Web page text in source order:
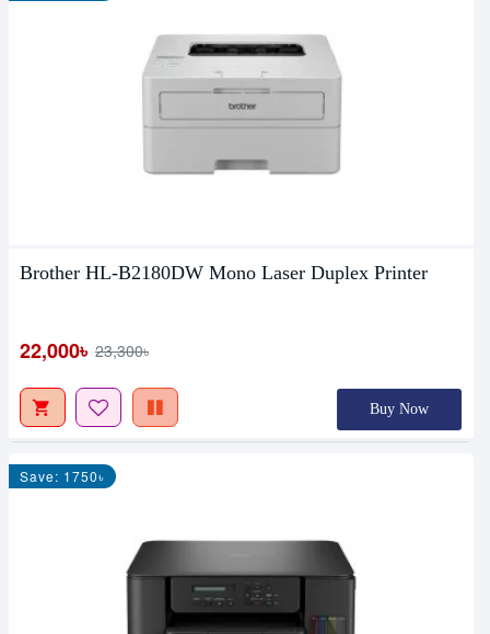
Brother HL-B2180DW Mono Laser Duplex Printer
22,000৳ 23,300৳
Buy Now
Save: 1750৳